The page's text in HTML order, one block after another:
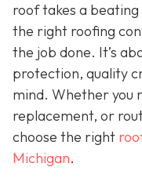
roof takes a
the right roofing
the job done. It’s
protection, quality
mind. Whether you
replacement, or
choose the right
Michigan.